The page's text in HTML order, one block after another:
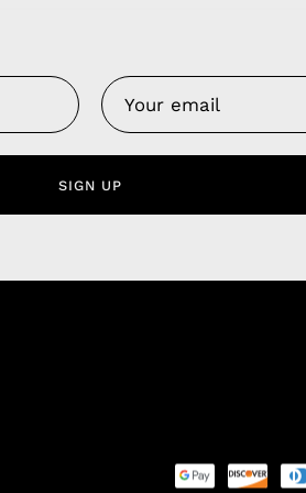
SIGN UP